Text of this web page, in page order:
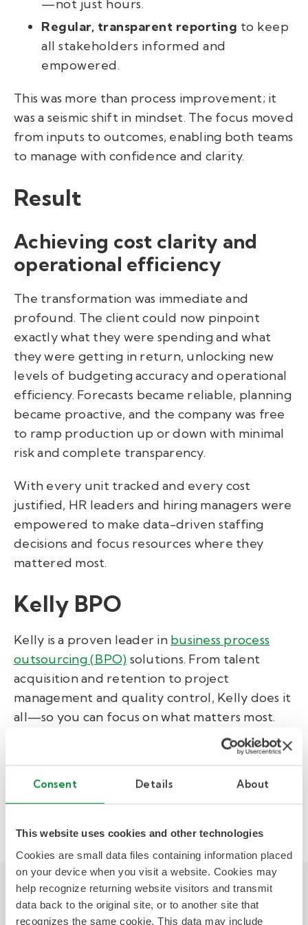
Consent Details About
This website uses cookies and other technologies
Cookies are small data files containing information placed
on your device when you visit a website. Cookies may
help recognize returning website visitors and transmit
data back to the original site, or to another site that
recognizes the same cookie. This data may include
—not just hours.
Regular, transparent reporting to keep
all stakeholders informed and
empowered.
This was more than process improvement; it
was a seismic shift in mindset. The focus moved
from inputs to outcomes, enabling both teams
to manage with confidence and clarity.
Result
Achieving cost clarity and
operational efficiency
The transformation was immediate and
profound. The client could now pinpoint
exactly what they were spending and what
they were getting in return, unlocking new
levels of budgeting accuracy and operational
efficiency. Forecasts became reliable, planning
became proactive, and the company was free
to ramp production up or down with minimal
risk and complete transparency.
With every unit tracked and every cost
justified, HR leaders and hiring managers were
empowered to make data-driven staffing
decisions and focus resources where they
mattered most.
Kelly BPO
Kelly is a proven leader in business process
outsourcing (BPO) solutions. From talent
acquisition and retention to project
management and quality control, Kelly does it
all—so you can focus on what matters most.
CONTINGENT WORKFORCE
Other posts you might be